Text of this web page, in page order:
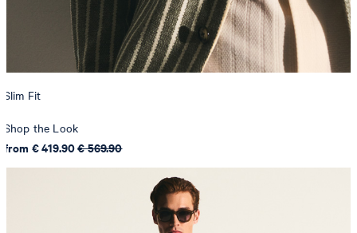
Slim Fit
Shop the Look
from € 419.90€ 569.90